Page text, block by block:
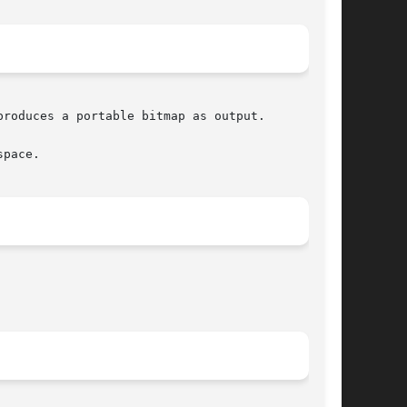
a portable bitmap as output.